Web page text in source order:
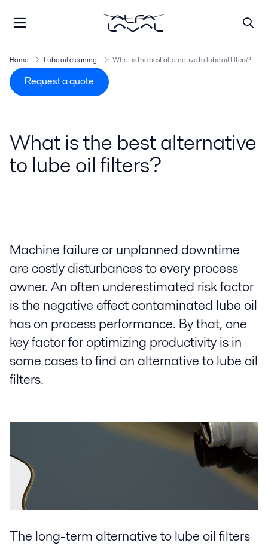
Home Lube oil cleaning What is the best alternative to lube oil filters?
Request a quote
What is the best alternative
to lube oil filters?
Machine failure or unplanned downtime
are costly disturbances to every process
owner. An often underestimated risk factor
is the negative effect contaminated lube oil
has on process performance. By that, one
key factor for optimizing productivity is in
some cases to find an alternative to lube oil
filters.
The long-term alternative to lube oil filters